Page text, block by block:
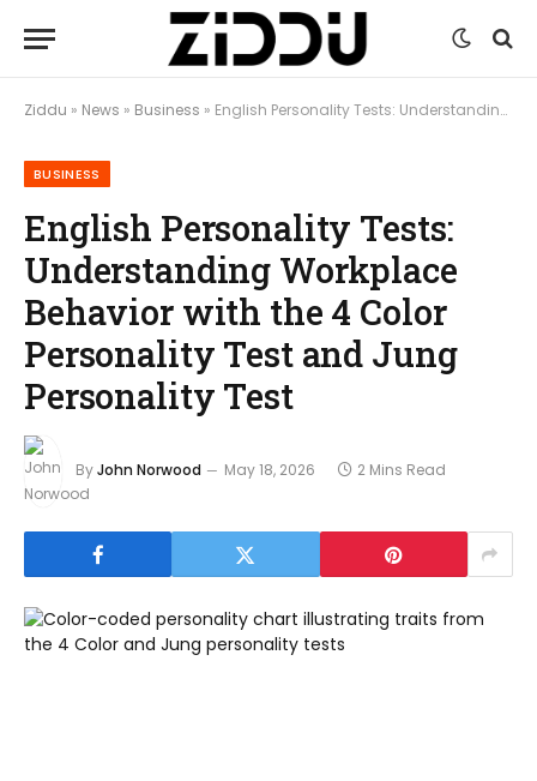
Ziddu » News » Business » English Personality Tests: Understanding Workplace Behavior with the 4 Color Personality Test and Jung Personality Test
BUSINESS
English Personality Tests:
Understanding Workplace
Behavior with the 4 Color
Personality Test and Jung
Personality Test
ByJohn Norwood May 18, 2026 2 Mins Read